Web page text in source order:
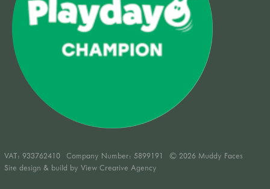
VAT: 933762410 Company Number: 5899191
© 2026 Muddy Faces
Site design & build by View Creative Agency